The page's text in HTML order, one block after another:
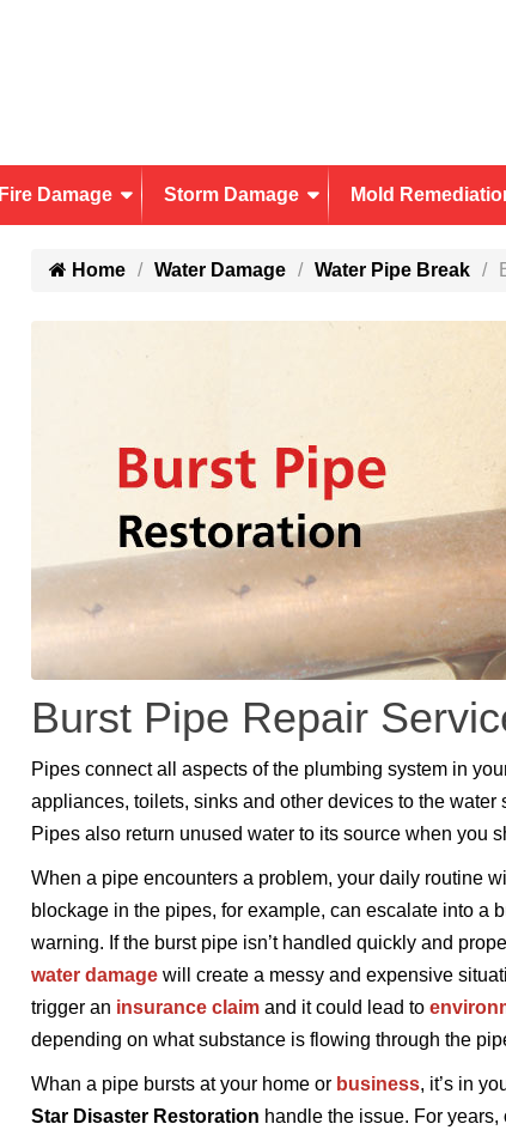
Fire Damage Storm Damage Mold
Home Water Damage Water Pipe Break
Burst Pipe Repair
Pipes connect all aspects of the plumbing system in
appliances, toilets, sinks and other devices to the water
Pipes also return unused water to its source when you
When a pipe encounters a problem, your daily routine
blockage in the pipes, for example, can escalate into a
warning. If the burst pipe isn’t handled quickly and
water damage will create a messy and expensive
trigger an insurance claim and it could lead to
depending on what substance is flowing through the
Whan a pipe bursts at your home or business, it’s in
Star Disaster Restoration handle the issue. For years,